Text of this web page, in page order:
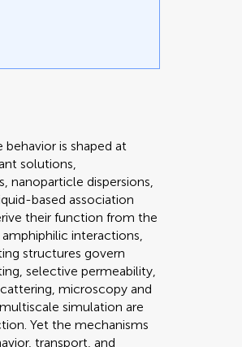
is shaped at
solutions,
nanoparticle dispersions,
based association
their function from the
interactions,
structures govern
selective permeability,
microscopy and
simulation are
Yet the mechanisms
transport, and